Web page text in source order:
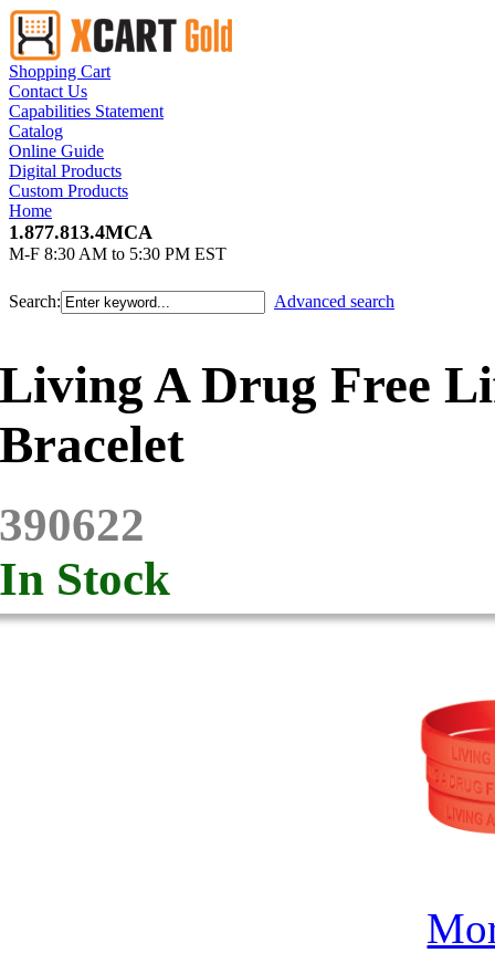
Shopping Cart
Contact Us
Capabilities Statement
Catalog
Online Guide
Digital Products
Custom Products
Home
1.877.813.4MCA
M-F 8:30 AM to 5:30 PM EST
Search: Advanced search
Living A Drug Free
Bracelet
390622
In Stock